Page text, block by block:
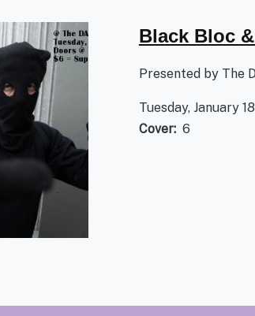
Black Bloc
Presented by The
Tuesday, January
Cover 6